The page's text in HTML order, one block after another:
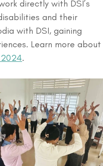
directly with DSI’s
and their
with DSI, gaining
Learn more about
2024.